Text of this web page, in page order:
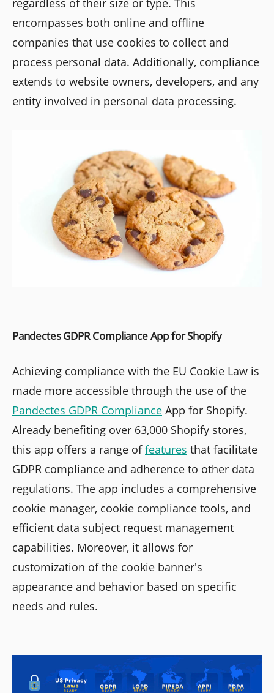
encompasses both online and offline
companies that use cookies to collect and
process personal data. Additionally, compliance
extends to website owners, developers, and any
entity involved in personal data processing.
Pandectes GDPR Compliance App for Shopify
Achieving compliance with the EU Cookie Law is
made more accessible through the use of the
Pandectes GDPR Compliance App for Shopify.
Already benefiting over 63,000 Shopify stores,
this app offers a range offeatures that facilitate
GDPR compliance and adherence to other data
regulations. The app includes a comprehensive
cookie manager, cookie compliance tools, and
efficient data subject request management
capabilities. Moreover, it allows for
customization of the cookie banner's
appearance and behavior based on specific
needs and rules.